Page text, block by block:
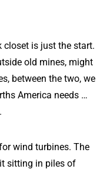
closet is just the start.
old mines, might
between the two, we
America needs …
wind turbines. The
sitting in piles of